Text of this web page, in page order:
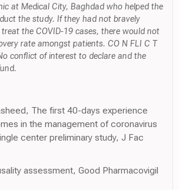
at Medical City, Baghdad who helped the
the study. If they had not bravely
the COVID-19 cases, there would not
rate amongst patients. CO N FLI C T
conflict of interest to declare and the
The first 40-days experience
in the management of coronavirus
center preliminary study, J Fac
assessment, Good Pharmacovigil